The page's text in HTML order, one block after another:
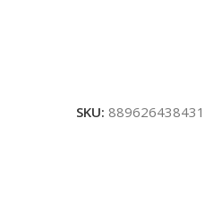
SKU: 889626438431